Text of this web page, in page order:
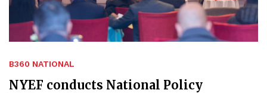
B360 NATIONAL
NYEF conducts National Policy